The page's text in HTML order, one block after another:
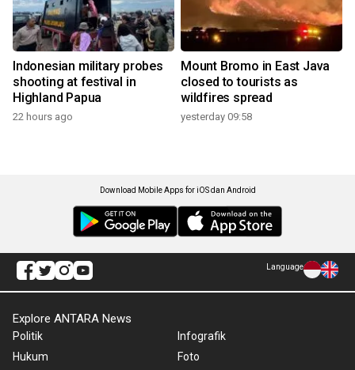
Indonesian military probes
shooting at festival in
Highland Papua
22 hours ago
Mount Bromo in East Java
closed to tourists as
wildfires spread
yesterday 09:58
Download Mobile Apps for iOS dan Android
Language
Explore ANTARA News
Politik
Hukum
Infografik
Foto